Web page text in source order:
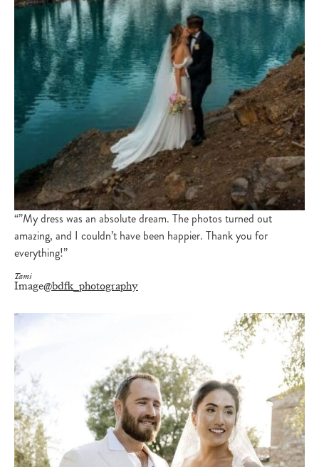
“”My dress was an absolute dream. The photos turned out
amazing, and I couldn’t have been happier. Thank you for
everything!”
Tami
Image@bdfk_photography